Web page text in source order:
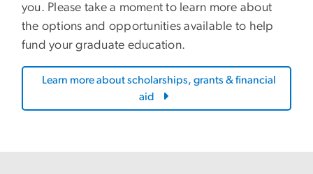
you. Please take a moment to learn more about
the options and opportunities available to help
fund your graduate education.
Learn more about scholarships, grants & financial
aid